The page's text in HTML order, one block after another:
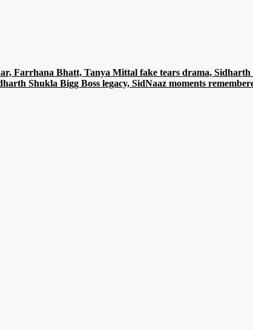
Farrhana Bhatt, Tanya Mittal fake tears drama,
Shukla Bigg Boss legacy, SidNaaz moments